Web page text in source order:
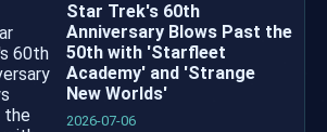
Star Trek's 60th
Anniversary Blows Past the
50th with 'Starfleet
Academy' and 'Strange
New Worlds'
2026-07-06